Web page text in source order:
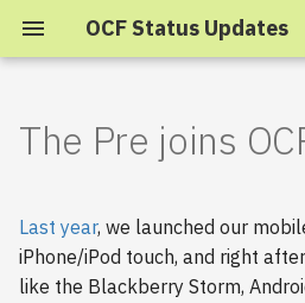
OCF Status Updates
t
o
2025
2024
2023
The Pre joins
Last year, we launched our
iPhone/iPod touch, and right
like the Blackberry Storm,